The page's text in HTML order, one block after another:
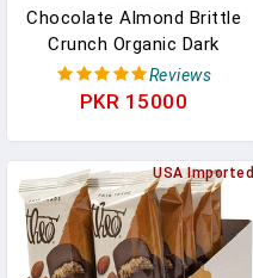
Chocolate Almond Brittle
Crunch Organic Dark
Chocolate Bar, 55%
Cacao, 12 Pack | Vegan,
Reviews
PKR 15000
USA Imported